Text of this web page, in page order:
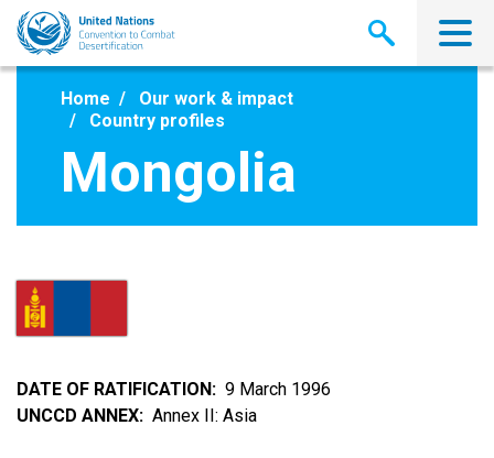
Skip
main
Home
Our work & impact
Country profiles
Mongolia
DATE OF RATIFICATION
9 March 1996
UNCCD ANNEX
Annex II: Asia